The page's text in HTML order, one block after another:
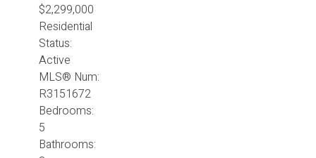
$2,299,000
Residential
Status:
Active
MLS® Num:
R3151672
Bedrooms:
5
Bathrooms: